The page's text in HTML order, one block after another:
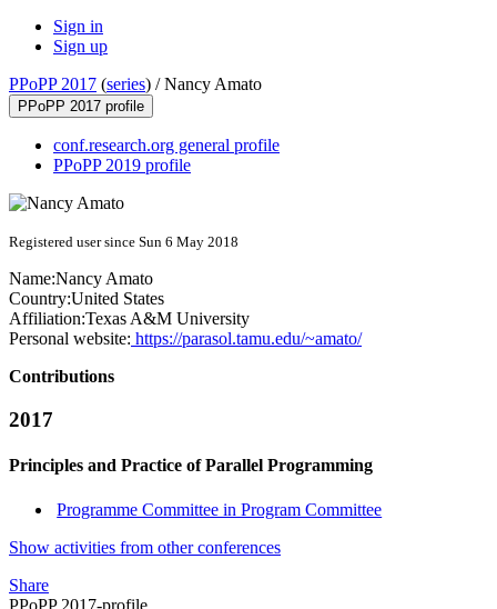
Sign in
Sign up
PPoPP 2017 (series) /Nancy Amato
PPoPP 2017 profile
conf.research.org general profile
PPoPP 2019 profile
Registered user since Sun 6 May 2018
Name:Nancy Amato
Country:United States
Affiliation:Texas A&M University
Personal website: https://parasol.tamu.edu/~amato/
Contributions
2017
Principles and Practice of Parallel Programming
Programme Committee in Program Committee
Show activities from other conferences
Share
PPoPP 2017-profile